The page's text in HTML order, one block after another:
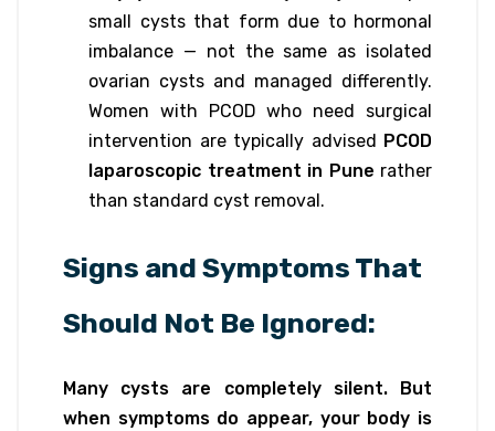
small cysts that form due to hormonal
imbalance — not the same as isolated
ovarian cysts and managed differently.
Women with PCOD who need surgical
intervention are typically advised
PCOD
laparoscopic treatment in Pune rather
than standard cyst removal.
Signs and Symptoms That
Should Not Be Ignored:
Many cysts are completely silent. But
when symptoms do appear, your body is